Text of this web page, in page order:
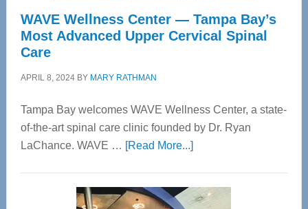
WAVE Wellness Center — Tampa Bay’s
Most Advanced Upper Cervical Spinal
Care
APRIL 8, 2024BY MARY RATHMAN
Tampa Bay welcomes WAVE Wellness Center, a state-
of-the-art spinal care clinic founded by Dr. Ryan
LaChance. WAVE … [Read More...]about
Center